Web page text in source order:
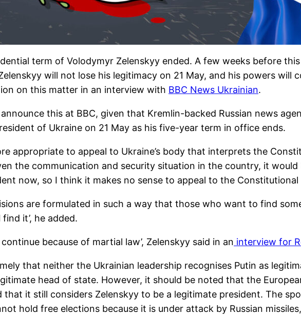
term of Volodymyr Zelenskyy ended. A few weeks before this
will not lose his legitimacy on 21 May, and his powers will
on this matter in an interview with BBC News Ukrainian.
this at BBC, given that Kremlin-backed Russian news
of Ukraine on 21 May as his five-year term in office ends.
appropriate to appeal to Ukraine’s body that interprets the
the communication and security situation in the country, it
now, so I think it makes no sense to appeal to the Constitutional
are formulated in such a way that those who want to find
it’, he added.
because of martial law’, Zelenskyy said in an interview for
that neither the Ukrainian leadership recognises Putin as
head of state. However, it should be noted that the
it still considers Zelenskyy to be a legitimate president. The
hold free elections because it is under attack by Russian